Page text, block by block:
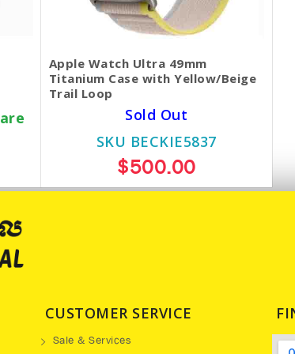
Apple Watch Ultra 49mm
Titanium Case with Yellow/Beige
Trail Loop
Sold Out
SKU BECKIE5837
$500.00
CUSTOMER SERVICE
Sale & Services